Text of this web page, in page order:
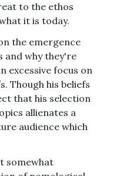
to the ethos
it is today.
the emergence
and why they're
excessive focus on
Though his beliefs
that his selection
allienates a
audience which
somewhat